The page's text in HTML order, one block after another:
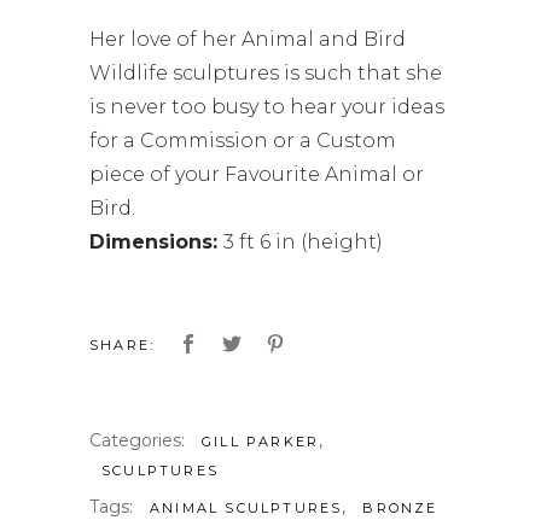
Her love of her Animal and Bird
Wildlife sculptures is such that she
is never too busy to hear your ideas
for a Commission or a Custom
piece of your Favourite Animal or
Bird.
Dimensions: 3 ft 6 in (height)
SHARE:
Categories: GILL PARKER ,
SCULPTURES
Tags: ANIMAL SCULPTURES ,
BRONZE